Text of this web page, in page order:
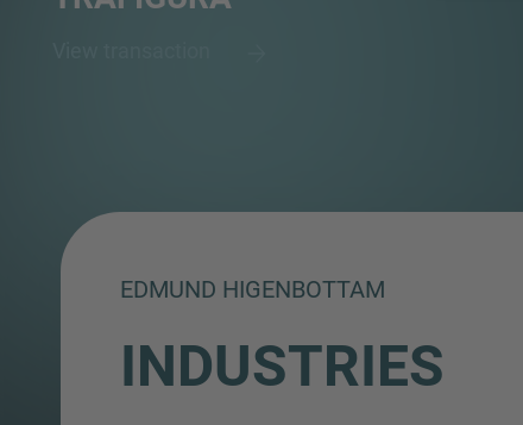
EDMUND HIGENBOTTAM
INDUSTRIES